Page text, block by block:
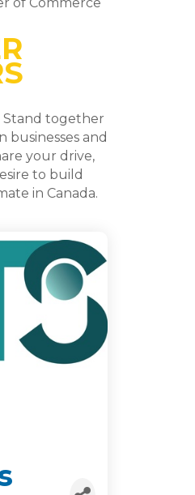
Stand together
businesses and
your drive,
to build
in Canada.